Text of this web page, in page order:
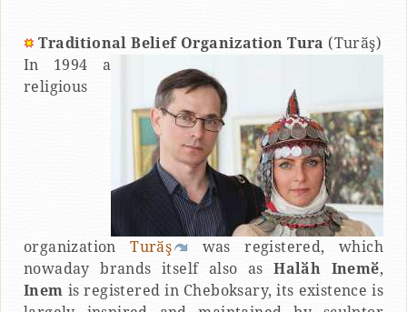
Traditional Belief Organization Tura (Turӑş)
In 1994 a
religious
organizationTurӑş
was registered, which
nowaday brands itself also asHalӑh Inemӗ,
Inem is registered in Cheboksary, its existence is